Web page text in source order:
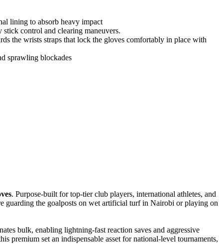
lining to absorb heavy impact
control and clearing maneuvers.
the wrists straps that lock the gloves comfortably in place with
sprawling blockades
. Purpose-built for top-tier club players, international athletes, and
guarding the goalposts on wet artificial turf in Nairobi or playing on
bulk, enabling lightning-fast reaction saves and aggressive
premium set an indispensable asset for national-level tournaments,